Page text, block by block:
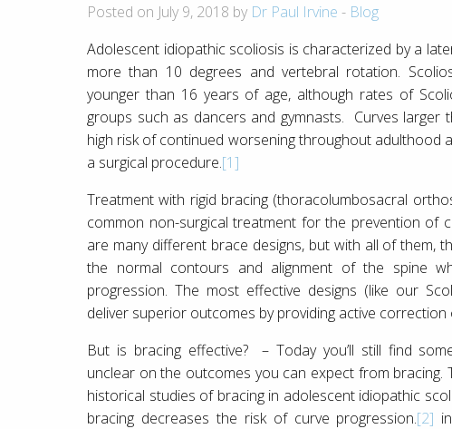
Posted on July 9, 2018 by Dr Paul Irvine - Blog
Adolescent idiopathic scoliosis is characterized by a
more than 10 degrees and vertebral rotation.
younger than 16 years of age, although rates of
groups such as dancers and gymnasts. Curves larger
high risk of continued worsening throughout adulthood
a surgical procedure.[1]
Treatment with rigid bracing (thoracolumbosacral
common non-surgical treatment for the prevention of
are many different brace designs, but with all of them,
the normal contours and alignment of the spine
progression. The most effective designs (like our
deliver superior outcomes by providing active correction
But is bracing effective? – Today you’ll still find
unclear on the outcomes you can expect from bracing.
historical studies of bracing in adolescent idiopathic
bracing decreases the risk of curve progression.[2]